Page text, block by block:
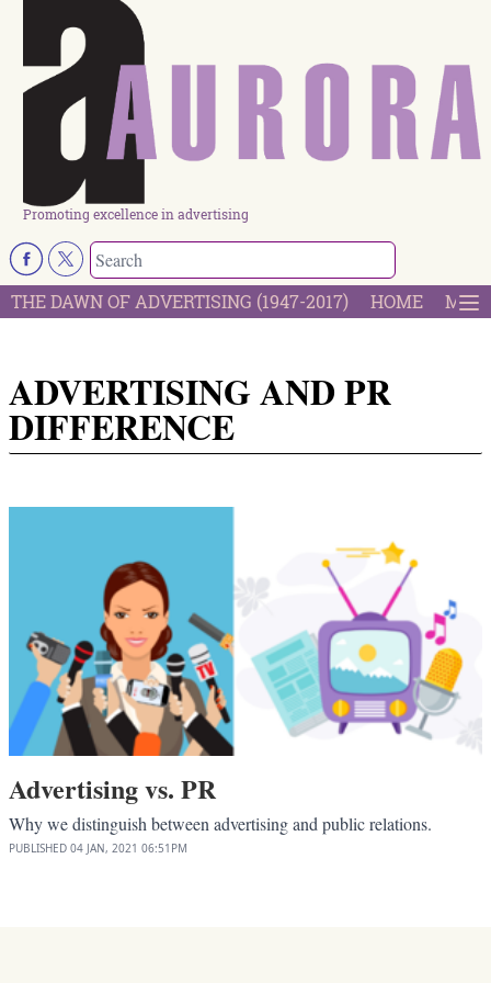
Promoting excellence in advertising
THE DAWN OF ADVERTISING (1947-2017) HOME
ADVERTISING AND PR
DIFFERENCE
Advertising vs. PR
Why we distinguish between advertising and public relations.
PUBLISHED 04 JAN, 2021 06:51PM